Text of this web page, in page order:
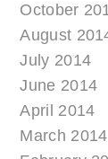
October
August
July 2014
June 2014
April 2014
March 2014